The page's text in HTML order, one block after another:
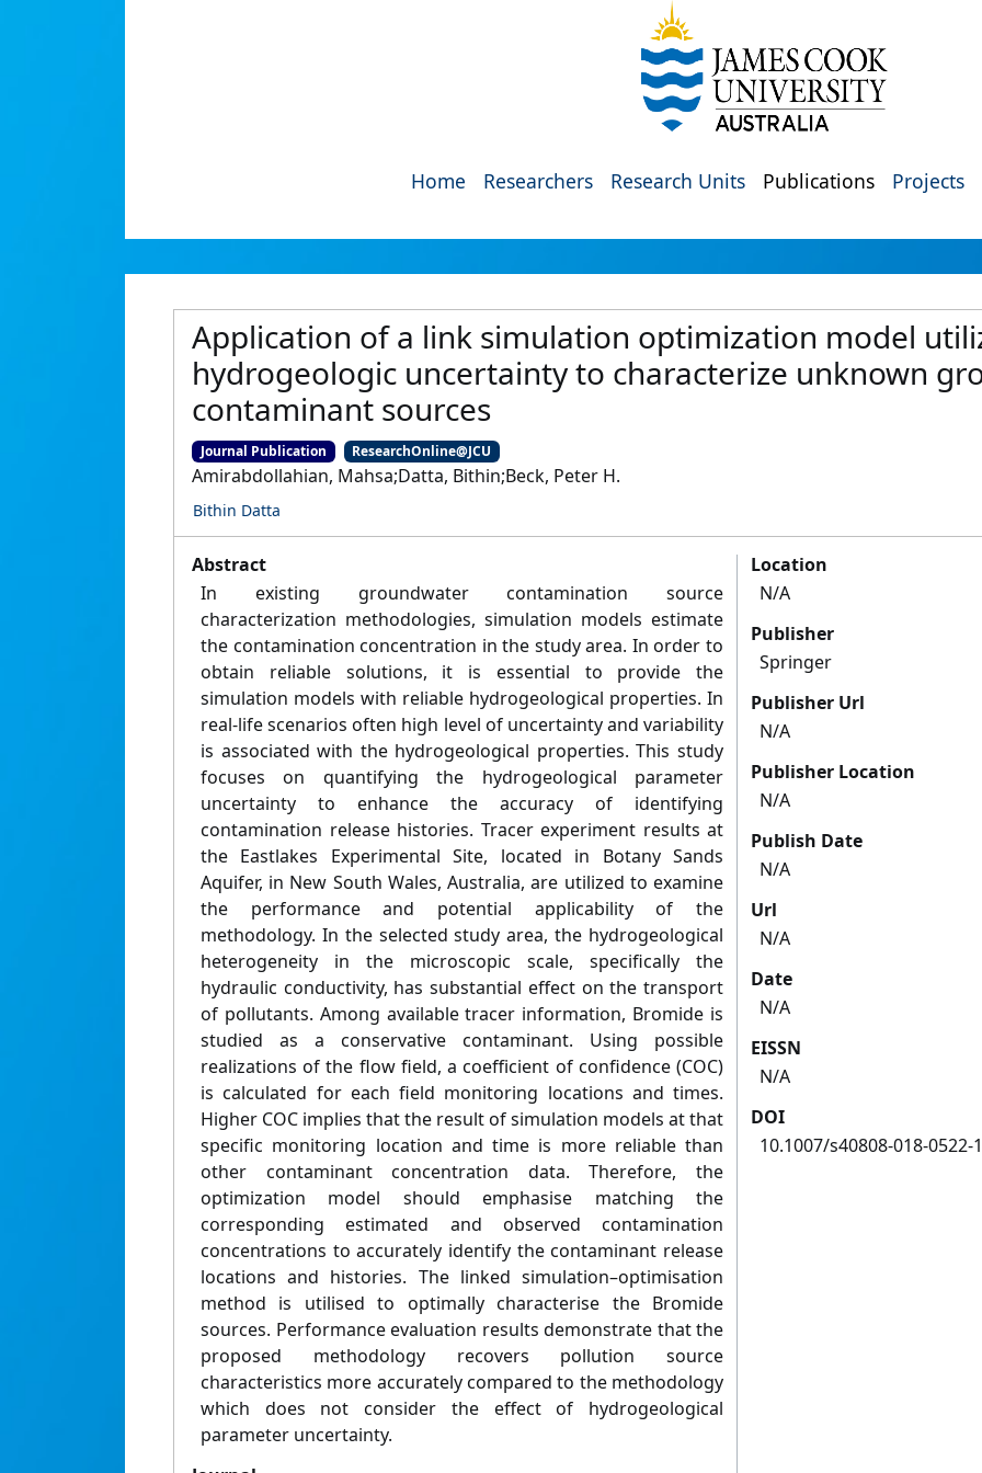
Home Researchers Research Units Publications Projects
Application of a link simulation optimization model
hydrogeologic uncertainty to characterize unknown
contaminant sources
Journal Publication ResearchOnline@JCU
Amirabdollahian, Mahsa;Datta, Bithin;Beck, Peter H.
Bithin Datta
Abstract
In existing groundwater contamination source
characterization methodologies, simulation models estimate
the contamination concentration in the study area. In order to
obtain reliable solutions, it is essential to provide the
simulation models with reliable hydrogeological properties. In
real-life scenarios often high level of uncertainty and variability
is associated with the hydrogeological properties. This study
focuses on quantifying the hydrogeological parameter
uncertainty to enhance the accuracy of identifying
contamination release histories. Tracer experiment results at
the Eastlakes Experimental Site, located in Botany Sands
Aquifer, in New South Wales, Australia, are utilized to examine
the performance and potential applicability of the
methodology. In the selected study area, the hydrogeological
heterogeneity in the microscopic scale, specifically the
hydraulic conductivity, has substantial effect on the transport
of pollutants. Among available tracer information, Bromide is
studied as a conservative contaminant. Using possible
realizations of the flow field, a coefficient of confidence (COC)
is calculated for each field monitoring locations and times.
Higher COC implies that the result of simulation models at that
specific monitoring location and time is more reliable than
other contaminant concentration data. Therefore, the
optimization model should emphasise matching the
corresponding estimated and observed contamination
concentrations to accurately identify the contaminant release
locations and histories. The linked simulation–optimisation
method is utilised to optimally characterise the Bromide
sources. Performance evaluation results demonstrate that the
proposed methodology recovers pollution source
characteristics more accurately compared to the methodology
which does not consider the effect of hydrogeological
parameter uncertainty.
Location
N/A
Publisher
Springer
Publisher Url
N/A
Publisher Location
N/A
Publish Date
N/A
Url
N/A
Date
N/A
EISSN
N/A
DOI
10.1007/s40808-018-0522-1